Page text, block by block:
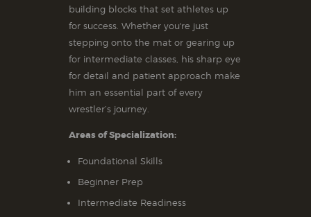
building blocks that set athletes up
for success. Whether you're just
stepping onto the mat or gearing up
for intermediate classes, his sharp eye
for detail and patient approach make
him an essential part of every
wrestler’s journey.
Areas of Specialization:
Foundational Skills
Beginner Prep
Intermediate Readiness